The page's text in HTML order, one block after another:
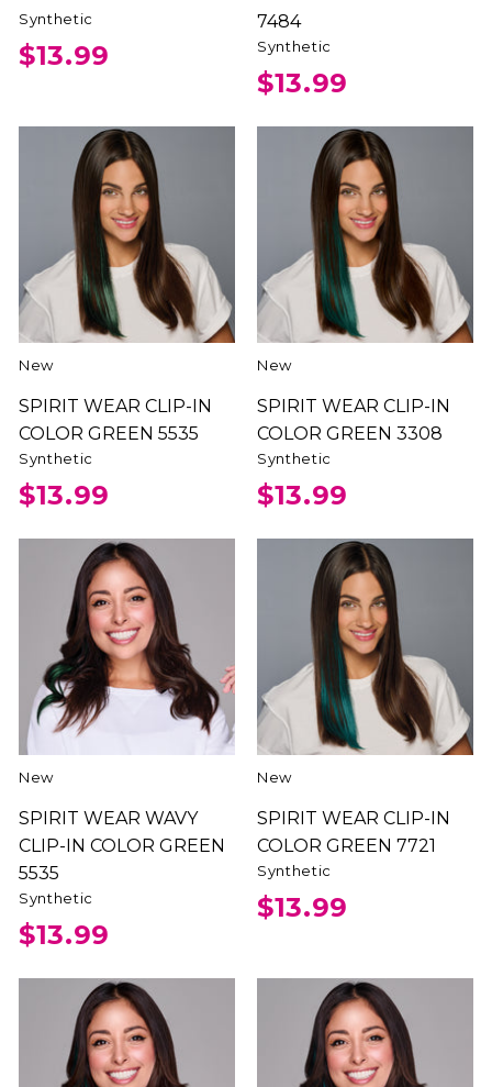
Synthetic
$13.99
7484
Synthetic
$13.99
New
SPIRIT WEAR CLIP-IN
COLOR GREEN 5535
Synthetic
$13.99
New
SPIRIT WEAR CLIP-IN
COLOR GREEN 3308
Synthetic
$13.99
New
SPIRIT WEAR WAVY
CLIP-IN COLOR GREEN
5535
Synthetic
$13.99
New
SPIRIT WEAR CLIP-IN
COLOR GREEN 7721
Synthetic
$13.99